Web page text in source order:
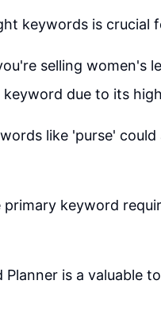
keywords is crucial
selling women's
keyword due to its
like 'purse'
keyword
Planner is a valuable